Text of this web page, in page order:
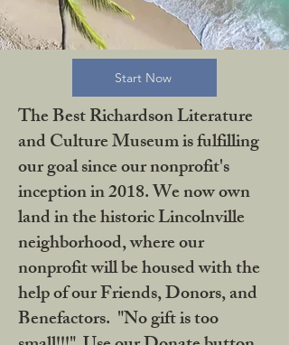
Start Now
The Best Richardson Literature
and Culture Museum is fulfilling
our goal since our nonprofit's
inception in 2018. We now own
land in the historic Lincolnville
neighborhood, where our
nonprofit will be housed with the
help of our Friends, Donors, and
Benefactors. "No gift is too